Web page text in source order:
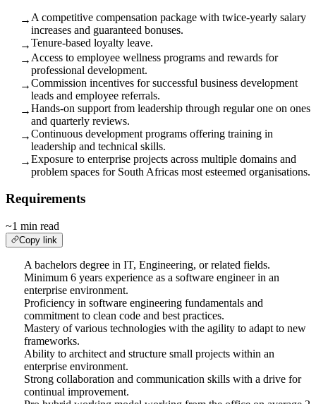
→ A competitive compensation package with twice-yearly salary
increases and guaranteed bonuses.
→Tenure-based loyalty leave.
→ Access to employee wellness programs and rewards for
professional development.
→Commission incentives for successful business development
leads and employee referrals.
→Hands-on support from leadership through regular one on ones
and quarterly reviews.
→Continuous development programs offering training in
leadership and technical skills.
→Exposure to enterprise projects across multiple domains and
problem spaces for South Africas most esteemed organisations.
Requirements
~1 min read
Copy link
A bachelors degree in IT, Engineering, or related fields.
Minimum 6 years experience as a software engineer in an
enterprise environment.
Proficiency in software engineering fundamentals and
commitment to clean code and best practices.
Mastery of various technologies with the agility to adapt to new
frameworks.
Ability to architect and structure small projects within an
enterprise environment.
Strong collaboration and communication skills with a drive for
continual improvement.